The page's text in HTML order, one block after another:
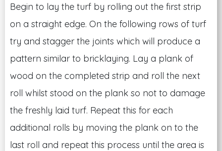
Begin to lay the turf by rolling out the first strip
on a straight edge. On the following rows of turf
try and stagger the joints which will produce a
pattern similar to bricklaying. Lay a plank of
wood on the completed strip and roll the next
roll whilst stood on the plank so not to damage
the freshly laid turf. Repeat this for each
additional rolls by moving the plank on to the
last roll and repeat this process until the area is